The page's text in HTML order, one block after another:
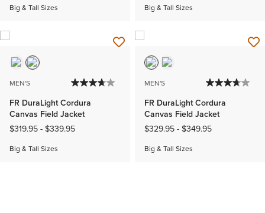
Big & Tall Sizes Big & Tall Sizes
MEN'S
FR DuraLight Cordura
Canvas Field Jacket
$319.95 - $339.95
Big & Tall Sizes
MEN'S
FR DuraLight Cordura
Canvas Field Jacket
$329.95 - $349.95
Big & Tall Sizes